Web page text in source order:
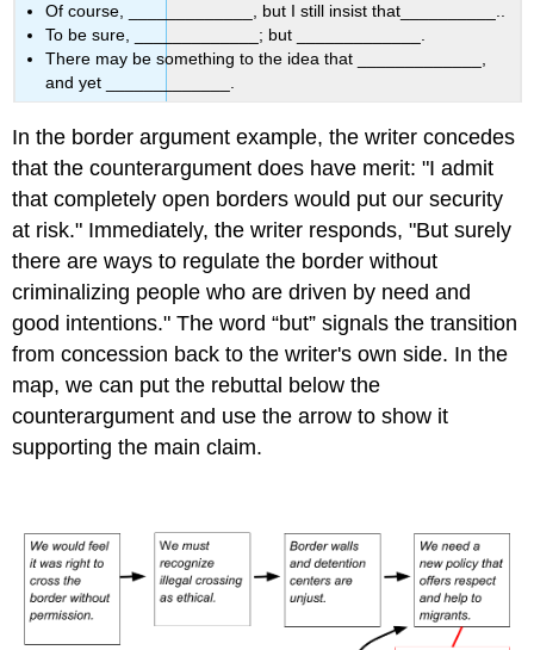
Of course, _____________, but I still insist that__________..
To be sure, _____________; but _____________.
There may be something to the idea that _____________,
and yet _____________.
In the border argument example, the writer concedes
that the counterargument does have merit: "I admit
that completely open borders would put our security
at risk." Immediately, the writer responds, "But surely
there are ways to regulate the border without
criminalizing people who are driven by need and
good intentions."The word “but” signals the transition
from concession back to the writer's own side. In the
map, we can put the rebuttal below the
counterargument and use the arrow to show it
supporting the main claim.